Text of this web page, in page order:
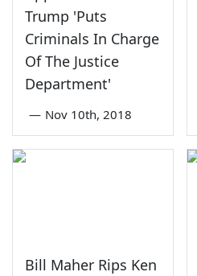
Trump 'Puts
Criminals In Charge
Of The Justice
Department'
— Nov 10th, 2018
Bill Maher Rips Ken